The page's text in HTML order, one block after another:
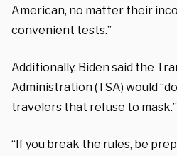
American, no matter their
convenient tests.”
Additionally, Biden said the
Administration (TSA) would
travelers that refuse to mask.”
“If you break the rules, be